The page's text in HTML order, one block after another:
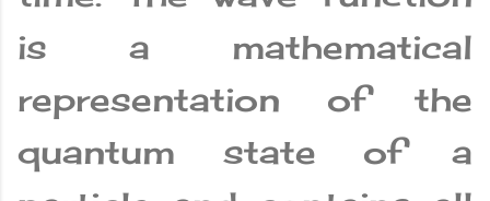
is a mathematical
representation of the
quantum state of a